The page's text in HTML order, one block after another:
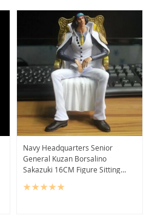
Navy Headquarters Senior
General Kuzan Borsalino
Sakazuki 16CM Figure Sitting